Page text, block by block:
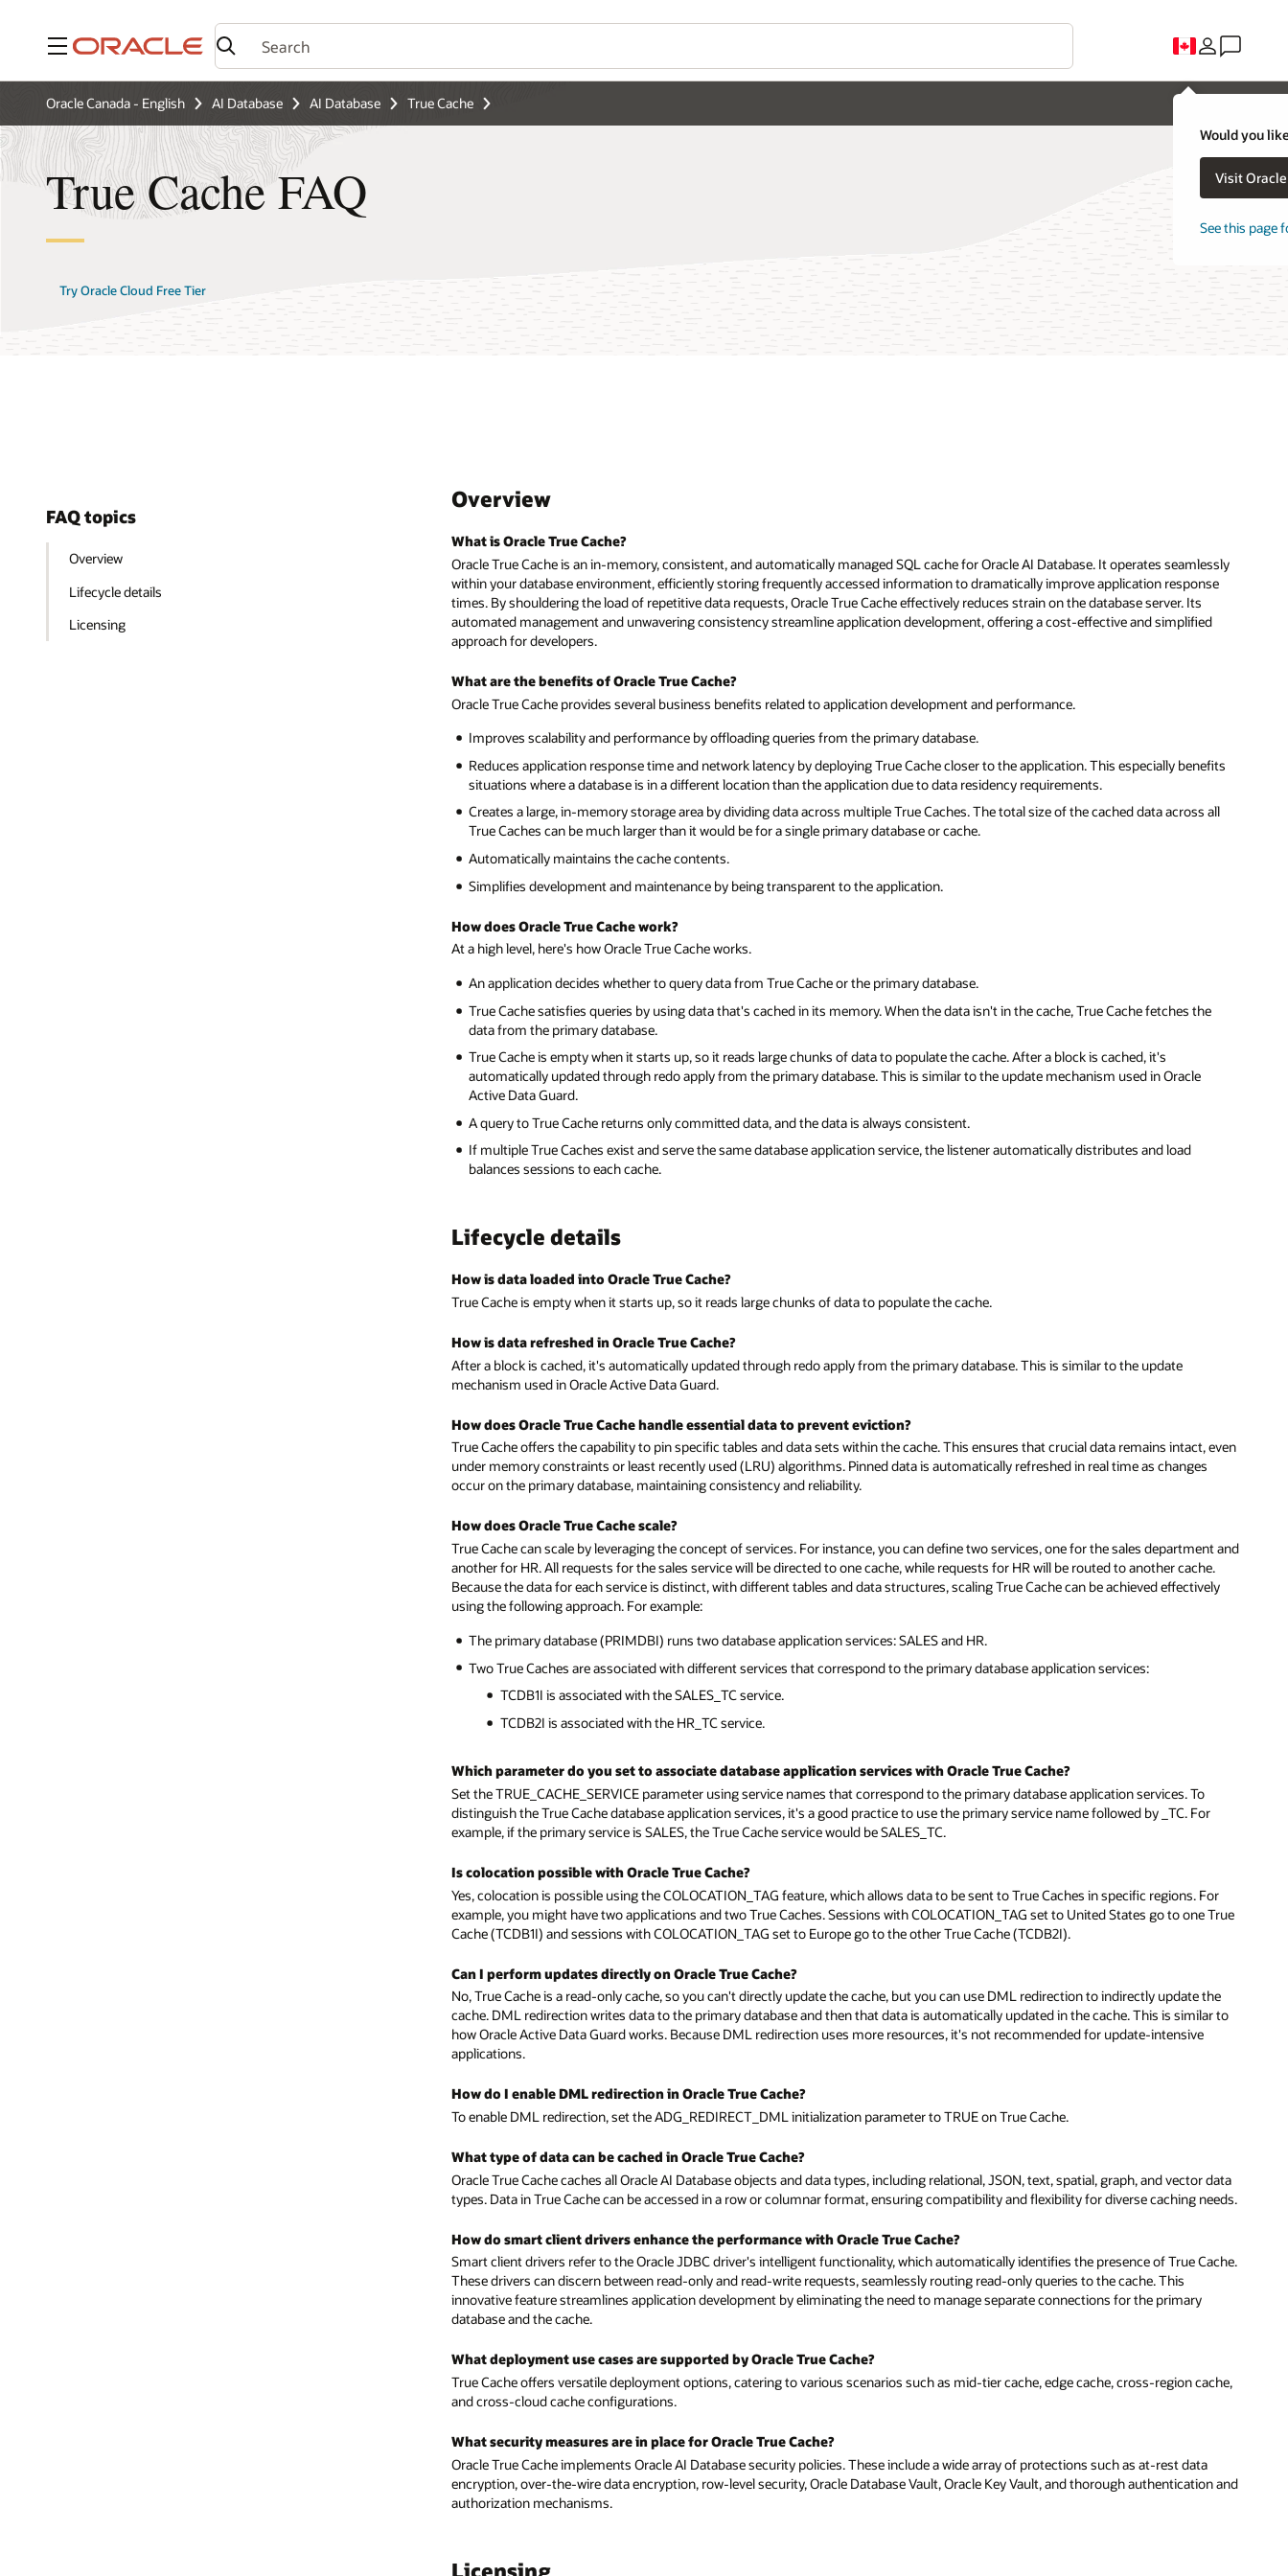
Menu
Would you
Visit
See this page
Oracle Canada - English AI Database AI Database True Cache
True Cache FAQ
Try Oracle Cloud Free Tier
FAQ topics
Overview
Lifecycle details
Licensing
Overview
What is Oracle True Cache?
Oracle True Cache is an in-memory, consistent, and automatically managed SQL cache for Oracle AI Database. It operates seamlessly
within your database environment, efficiently storing frequently accessed information to dramatically improve application response
times. By shouldering the load of repetitive data requests, Oracle True Cache effectively reduces strain on the database server. Its
automated management and unwavering consistency streamline application development, offering a cost-effective and simplified
approach for developers.
What are the benefits of Oracle True Cache?
Oracle True Cache provides several business benefits related to application development and performance.
Improves scalability and performance by offloading queries from the primary database.
Reduces application response time and network latency by deploying True Cache closer to the application. This especially benefits
situations where a database is in a different location than the application due to data residency requirements.
Creates a large, in-memory storage area by dividing data across multiple True Caches. The total size of the cached data across all
True Caches can be much larger than it would be for a single primary database or cache.
Automatically maintains the cache contents.
Simplifies development and maintenance by being transparent to the application.
How does Oracle True Cache work?
At a high level, here's how Oracle True Cache works.
An application decides whether to query data from True Cache or the primary database.
True Cache satisfies queries by using data that's cached in its memory. When the data isn't in the cache, True Cache fetches the
data from the primary database.
True Cache is empty when it starts up, so it reads large chunks of data to populate the cache. After a block is cached, it's
automatically updated through redo apply from the primary database. This is similar to the update mechanism used in Oracle
Active Data Guard.
A query to True Cache returns only committed data, and the data is always consistent.
If multiple True Caches exist and serve the same database application service, the listener automatically distributes and load
balances sessions to each cache.
Lifecycle details
How is data loaded into Oracle True Cache?
True Cache is empty when it starts up, so it reads large chunks of data to populate the cache.
How is data refreshed in Oracle True Cache?
After a block is cached, it's automatically updated through redo apply from the primary database. This is similar to the update
mechanism used in Oracle Active Data Guard.
How does Oracle True Cache handle essential data to prevent eviction?
True Cache offers the capability to pin specific tables and data sets within the cache. This ensures that crucial data remains intact, even
under memory constraints or least recently used (LRU) algorithms. Pinned data is automatically refreshed in real time as changes
occur on the primary database, maintaining consistency and reliability.
How does Oracle True Cache scale?
True Cache can scale by leveraging the concept of services. For instance, you can define two services, one for the sales department and
another for HR. All requests for the sales service will be directed to one cache, while requests for HR will be routed to another cache.
Because the data for each service is distinct, with different tables and data structures, scaling True Cache can be achieved effectively
using the following approach. For example:
The primary database (PRIMDBI) runs two database application services: SALES and HR.
Two True Caches are associated with different services that correspond to the primary database application services:
TCDB1I is associated with the SALES_TC service.
TCDB2I is associated with the HR_TC service.
Which parameter do you set to associate database application services with Oracle True Cache?
Set the TRUE_CACHE_SERVICE parameter using service names that correspond to the primary database application services. To
distinguish the True Cache database application services, it's a good practice to use the primary service name followed by _TC. For
example, if the primary service is SALES, the True Cache service would be SALES_TC.
Is colocation possible with Oracle True Cache?
Yes, colocation is possible using the COLOCATION_TAG feature, which allows data to be sent to True Caches in specific regions. For
example, you might have two applications and two True Caches. Sessions with COLOCATION_TAG set to United States go to one True
Cache (TCDB1I) and sessions with COLOCATION_TAG set to Europe go to the other True Cache (TCDB2I).
Can I perform updates directly on Oracle True Cache?
No, True Cache is a read-only cache, so you can't directly update the cache, but you can use DML redirection to indirectly update the
cache. DML redirection writes data to the primary database and then that data is automatically updated in the cache. This is similar to
how Oracle Active Data Guard works. Because DML redirection uses more resources, it's not recommended for update-intensive
applications.
How do I enable DML redirection in Oracle True Cache?
To enable DML redirection, set the ADG_REDIRECT_DML initialization parameter to TRUE on True Cache.
What type of data can be cached in Oracle True Cache?
Oracle True Cache caches all Oracle AI Database objects and data types, including relational, JSON, text, spatial, graph, and vector data
types. Data in True Cache can be accessed in a row or columnar format, ensuring compatibility and flexibility for diverse caching needs.
How do smart client drivers enhance the performance with Oracle True Cache?
Smart client drivers refer to the Oracle JDBC driver's intelligent functionality, which automatically identifies the presence of True Cache.
These drivers can discern between read-only and read-write requests, seamlessly routing read-only queries to the cache. This
innovative feature streamlines application development by eliminating the need to manage separate connections for the primary
database and the cache.
What deployment use cases are supported by Oracle True Cache?
True Cache offers versatile deployment options, catering to various scenarios such as mid-tier cache, edge cache, cross-region cache,
and cross-cloud cache configurations.
What security measures are in place for Oracle True Cache?
Oracle True Cache implements Oracle AI Database security policies. These include a wide array of protections such as at-rest data
encryption, over-the-wire data encryption, row-level security, Oracle Database Vault, Oracle Key Vault, and thorough authentication and
authorization mechanisms.
Licensing